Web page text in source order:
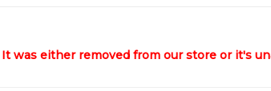
was either removed from our store or it's